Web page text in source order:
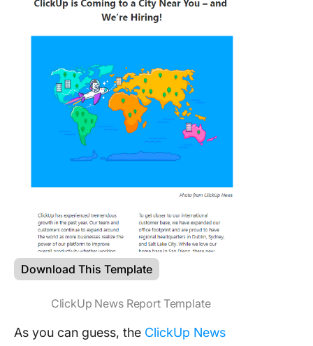
Download This Template
ClickUp News Report Template
As you can guess, the ClickUp News